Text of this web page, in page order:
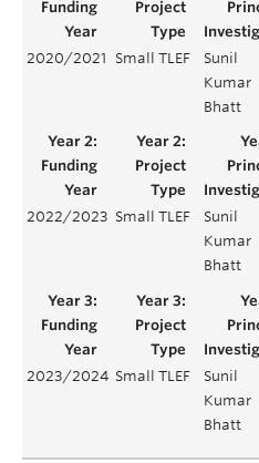
2020/2021 Small TLEF
Sunil
Kumar
Bhatt
2022/2023 Small TLEF
Sunil
Kumar
Bhatt
2023/2024 Small TLEF
Sunil
Kumar
Bhatt